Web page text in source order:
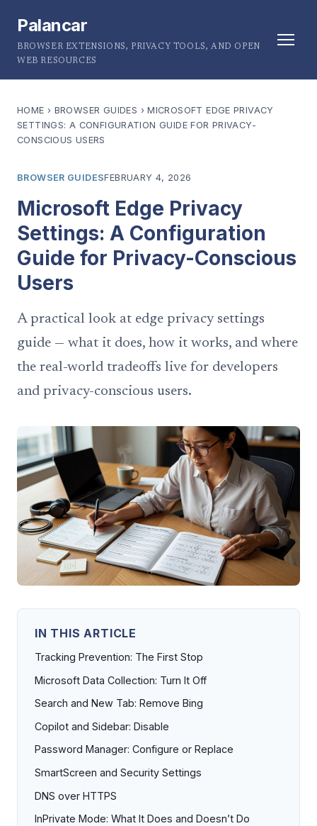
Palancar
BROWSER EXTENSIONS, PRIVACY TOOLS, AND OPEN
WEB RESOURCES
HOME › BROWSER GUIDES › MICROSOFT EDGE PRIVACY
SETTINGS: A CONFIGURATION GUIDE FOR PRIVACY-
CONSCIOUS USERS
BROWSER GUIDESFEBRUARY 4, 2026
Microsoft Edge Privacy
Settings: A Configuration
Guide for Privacy-Conscious
Users
A practical look at edge privacy settings
guide — what it does, how it works, and where
the real-world tradeoffs live for developers
and privacy-conscious users.
IN THIS ARTICLE
Tracking Prevention: The First Stop
Microsoft Data Collection: Turn It Off
Search and New Tab: Remove Bing
Copilot and Sidebar: Disable
Password Manager: Configure or Replace
SmartScreen and Security Settings
DNS over HTTPS
InPrivate Mode: What It Does and Doesn’t Do